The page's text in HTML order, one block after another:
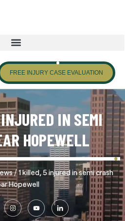
FREE INJURY CASE EVALUATION
IN SEMI
HOPEWELL
/1 killed, 5 injured in semi crash
Hopewell